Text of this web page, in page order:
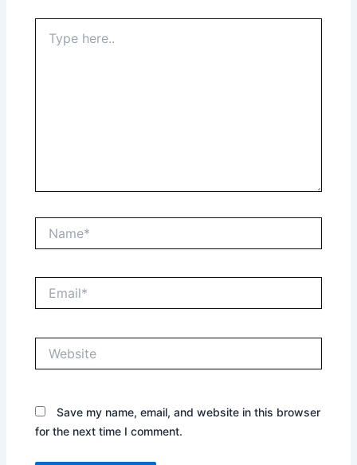
here..
Save my name, email, and website in this browser
for the next time I comment.